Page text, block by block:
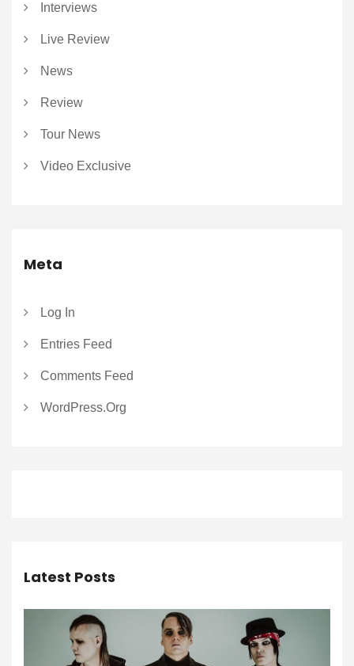
Interviews
Live Review
News
Review
Tour News
Video Exclusive
Meta
Log In
Entries Feed
Comments Feed
WordPress.org
Latest Posts